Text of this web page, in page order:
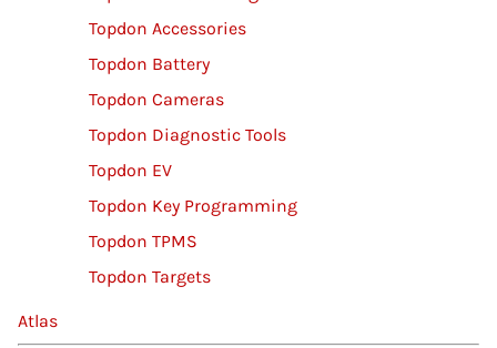
Topdon Accessories
Topdon Battery
Topdon Cameras
Topdon Diagnostic Tools
Topdon EV
Topdon Key Programming
Topdon TPMS
Topdon Targets
Atlas